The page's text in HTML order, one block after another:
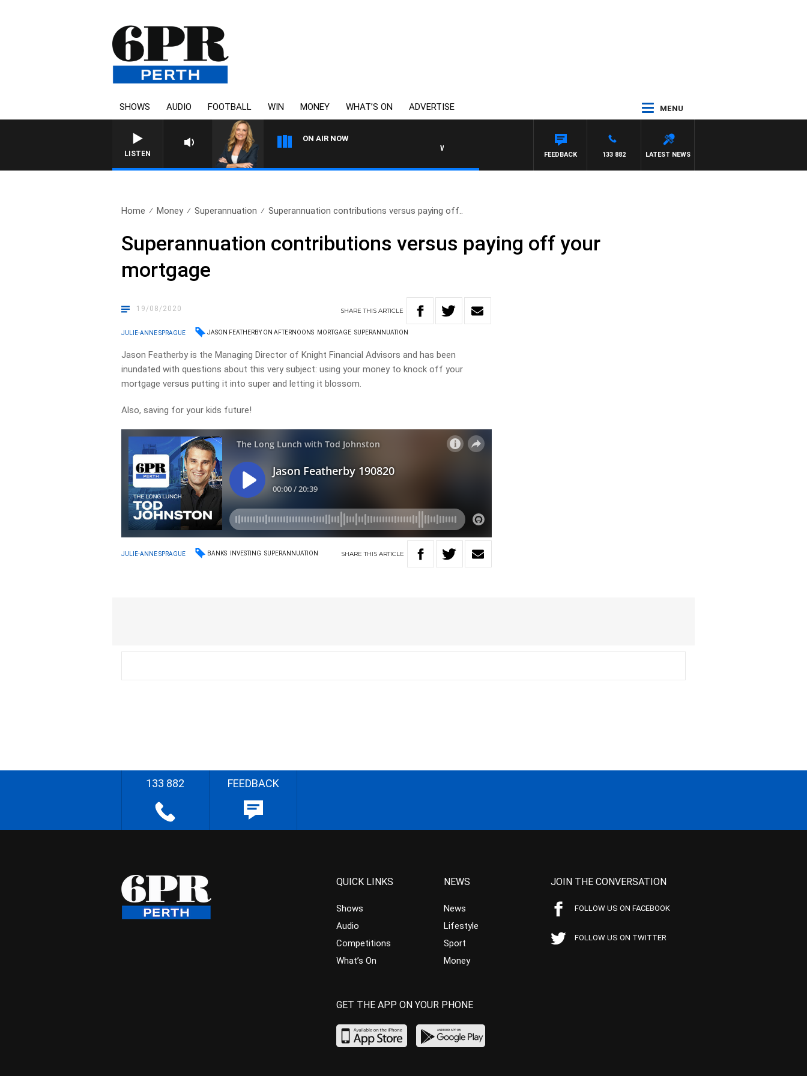
SHOWS AUDIO FOOTBALL WIN MONEY WHAT’S ON ADVERTISE MENU
LISTEN
ON AIR NOW
WEEKENDS WITH CHRISSY MORRISSY
LATEST NEWS
133 882
FEEDBACK
Home Money Superannuation Superannuation contributions versus paying off..
Superannuation contributions versus paying off your
mortgage
19/08/2020 SHARETHISARTICLE
JULIE-ANNE SPRAGUE JASON FEATHERBY ON AFTERNOONS MORTGAGE SUPERANNUATION
Jason Featherby is the Managing Director of Knight Financial Advisors and has been
inundated with questions about this very subject: using your money to knock off your
mortgage versus putting it into super and letting it blossom.
Also, saving for your kids future!
JULIE-ANNE SPRAGUE BANKS INVESTING SUPERANNUATION SHARETHIS ARTICLE
133 882 FEEDBACK
QUICK LINKS
Shows
Audio
Competitions
What’s On
NEWS
News
Lifestyle
Sport
Money
JOIN THE CONVERSATION
FOLLOW US ON FACEBOOK
FOLLOW US ON TWITTER
GET THE APP ON YOUR PHONE